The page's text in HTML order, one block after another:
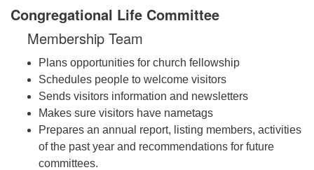
Congregational Life Committee
Membership Team
Plans opportunities for church fellowship
Schedules people to welcome visitors
Sends visitors information and newsletters
Makes sure visitors have nametags
Prepares an annual report, listing members, activities
of the past year and recommendations for future
committees.